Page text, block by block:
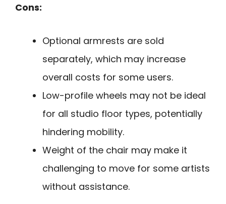
Cons:
Optional armrests are sold
separately, which may increase
overall costs for some users.
Low-profile wheels may not be ideal
for all studio floor types, potentially
hindering mobility.
Weight of the chair may make it
challenging to move for some artists
without assistance.